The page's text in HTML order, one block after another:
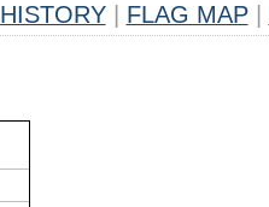
HISTORY FLAG MAP